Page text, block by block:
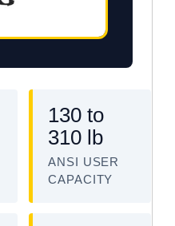
130 to
310 lb
ANSI USER
CAPACITY